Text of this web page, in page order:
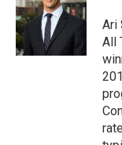
e
r
d
I
n
Ari
All